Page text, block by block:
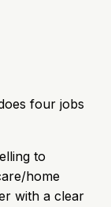
four jobs
to
home
with a clear